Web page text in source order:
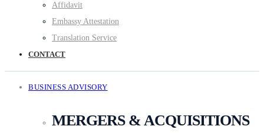
Affidavit
Embassy Attestation
Translation Service
CONTACT
BUSINESS ADVISORY
MERGERS & ACQUISITIONS